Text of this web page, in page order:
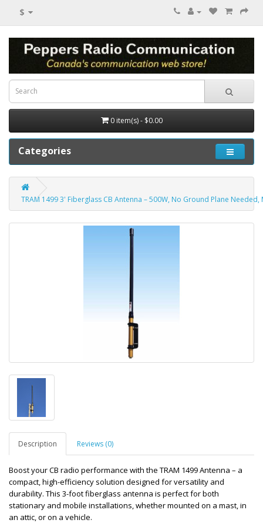
$
0 item(s) - $0.00
Categories
TRAM 1499 3' Fiberglass CB Antenna – 500W, No Ground Plane
Description Reviews (0)
Boost your CB radio performance with the TRAM 1499 Antenna – a
compact, high-efficiency solution designed for versatility and
durability. This 3-foot fiberglass antenna is perfect for both
stationary and mobile installations, whether mounted on a mast, in
an attic, or on a vehicle.